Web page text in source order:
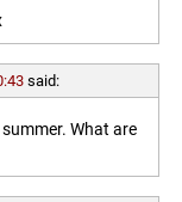
said:
What are